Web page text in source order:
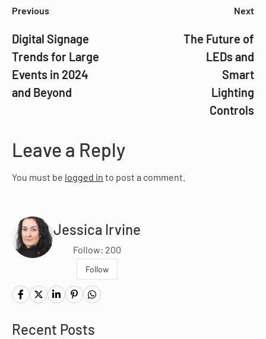
Previous
Digital Signage
Trends for Large
Events in 2024
and Beyond
Next
The Future of
LEDs and
Smart
Lighting
Controls
Leave a Reply
You must be logged in to post a comment.
Jessica Irvine
Follow: 200
Follow
Recent Posts